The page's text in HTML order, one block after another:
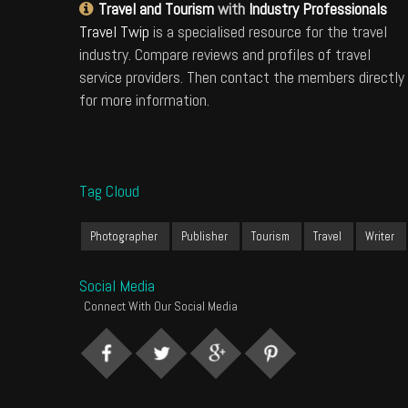
Travel and Tourismwith Industry Professionals
Travel Twip is a specialised resource for the travel
industry. Compare reviews and profiles of travel
service providers. Then contact the members directly
for more information.
Tag Cloud
Photographer Publisher Tourism Travel Writer
Social Media
Connect With Our Social Media